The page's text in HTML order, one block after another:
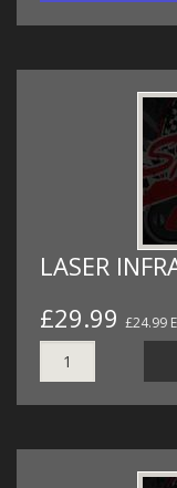
LASER
£29.99 £24.99